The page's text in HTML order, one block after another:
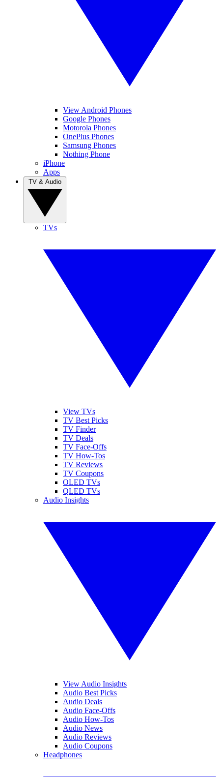
View Android Phones
Google Phones
Motorola Phones
OnePlus Phones
Samsung Phones
Nothing Phone
iPhone
Apps
TVs
View TVs
TV Best Picks
TV Finder
TV Deals
TV Face-Offs
TV How-Tos
TV Reviews
TV Coupons
OLED TVs
QLED TVs
Audio Insights
View Audio Insights
Audio Best Picks
Audio Deals
Audio Face-Offs
Audio How-Tos
Audio News
Audio Reviews
Audio Coupons
Headphones